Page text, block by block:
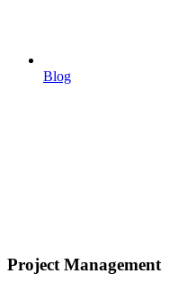
Blog
Project Management